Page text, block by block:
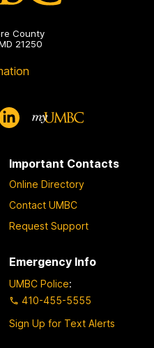
County
21250
Important Contacts
Online Directory
Contact UMBC
Request Support
Emergency Info
UMBC Police:
410-455-5555
Sign Up for Text Alerts